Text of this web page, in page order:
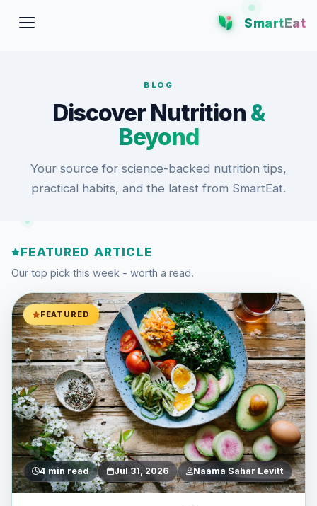
SmartEat
BLOG
Discover Nutrition &
Beyond
Your source for science-backed nutrition tips,
practical habits, and the latest from SmartEat.
FEATURED ARTICLE
Our top pick this week - worth a read.
FEATURED
4 min read Jul 31, 2026 Naama Sahar Levitt